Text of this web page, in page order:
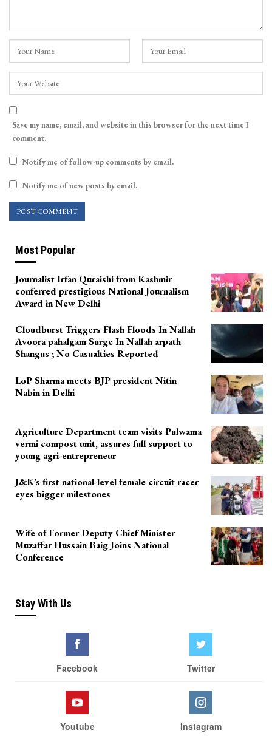
Save my name, email, and website in this browser for the next time I
comment.
Notify me of follow-up comments by email.
Notify me of new posts by email.
Most Popular
Journalist Irfan Quraishi from Kashmir
conferred prestigious National Journalism
Award in New Delhi
Cloudburst Triggers Flash Floods In Nallah
Avoora pahalgam Surge In Nallah arpath
Shangus ; No Casualties Reported
LoP Sharma meets BJP president Nitin
Nabin in Delhi
Agriculture Department team visits Pulwama
vermi compost unit, assures full support to
young agri-entrepreneur
J&K’s first national-level female circuit racer
eyes bigger milestones
Wife of Former Deputy Chief Minister
Muzaffar Hussain Baig Joins National
Conference
Stay With Us
Facebook Twitter
Youtube Instagram